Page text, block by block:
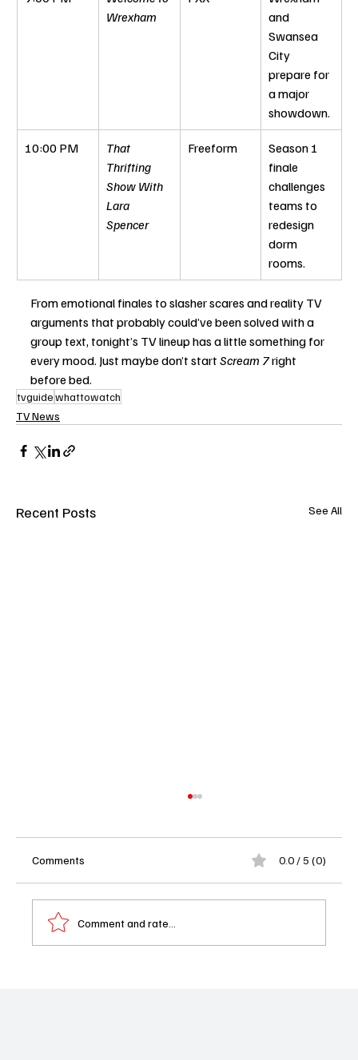
Wrexham
and
Swansea
City
prepare for
a major
showdown.
10:00 PM
That
Thrifting
Show With
Lara
Spencer
Freeform
Season 1
finale
challenges
teams to
redesign
dorm
rooms.
From emotional finales to slasher scares and reality TV
arguments that probably could’ve been solved with a
group text, tonight’s TV lineup has a little something for
every mood. Just maybe don’t start Scream 7 right
before bed.
tvguidewhattowatch
TV News
Recent Posts See All
Comments 0.0 / 5 (0)
Comment and rate...